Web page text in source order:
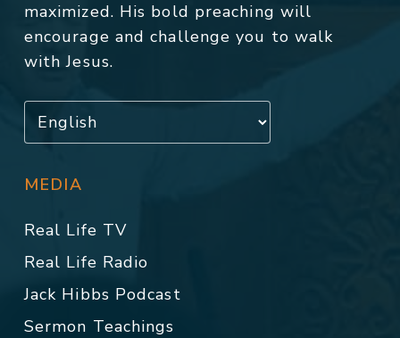
maximized. His bold preaching will
encourage and challenge you to walk
with Jesus.
MEDIA
Real Life TV
Real Life Radio
Jack Hibbs Podcast
Sermon Teachings